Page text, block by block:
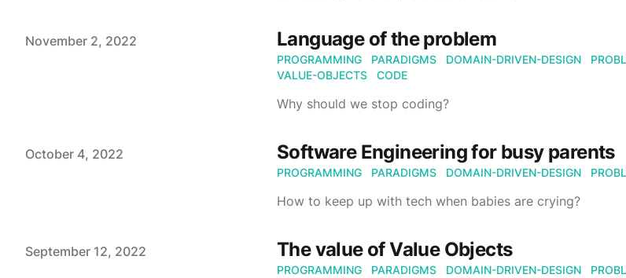
Published on
November 2, 2022 Language of the problem
PROGRAMMING PARADIGMS DOMAIN-DRIVEN-DESIGN
VALUE-OBJECTS
CODE
Why should we stop coding?
Published on
October 4, 2022 Software Engineering for busy parents
PROGRAMMING PARADIGMS DOMAIN-DRIVEN-DESIGN
How to keep up with tech when babies are crying?
Published on
September 12, 2022 The value of Value Objects
PROGRAMMING PARADIGMS DOMAIN-DRIVEN-DESIGN